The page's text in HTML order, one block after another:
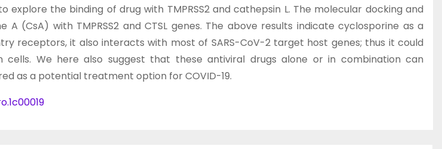
the binding of drug with TMPRSS2 and cathepsin L. The molecular docking and
(CsA) with TMPRSS2 and CTSL genes. The above results indicate cyclosporine as a
receptors, it also interacts with most of SARS-CoV-2 target host genes; thus it could
We here also suggest that these antiviral drugs alone or in combination can
as a potential treatment option for COVID-19.